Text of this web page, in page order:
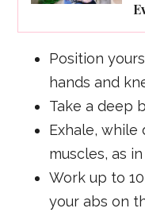
Position
hands and
Take a deep
Exhale, while
muscles, as
Work up to
your abs on